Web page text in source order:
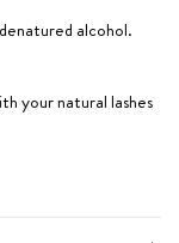
alcohol.
your natural lashes